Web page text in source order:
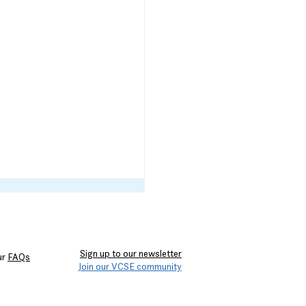
FAQs
Sign up to our newsletter
Join our VCSE community